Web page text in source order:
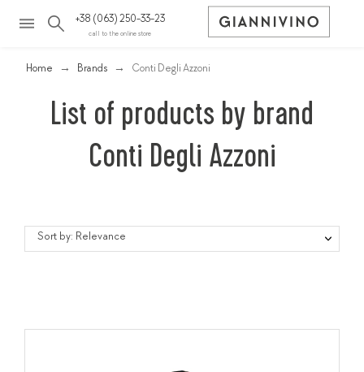
+38 (063) 250-33-23
call to the online store
Home Brands Conti Degli Azzoni
List of products by brand
Conti Degli Azzoni
Sort by: Relevance